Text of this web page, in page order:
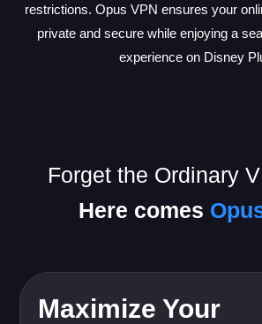
restrictions. Opus VPN ensures your
private and secure while enjoying a
experience on Disney
Forget the Ordinary
Here comes
Maximize Your